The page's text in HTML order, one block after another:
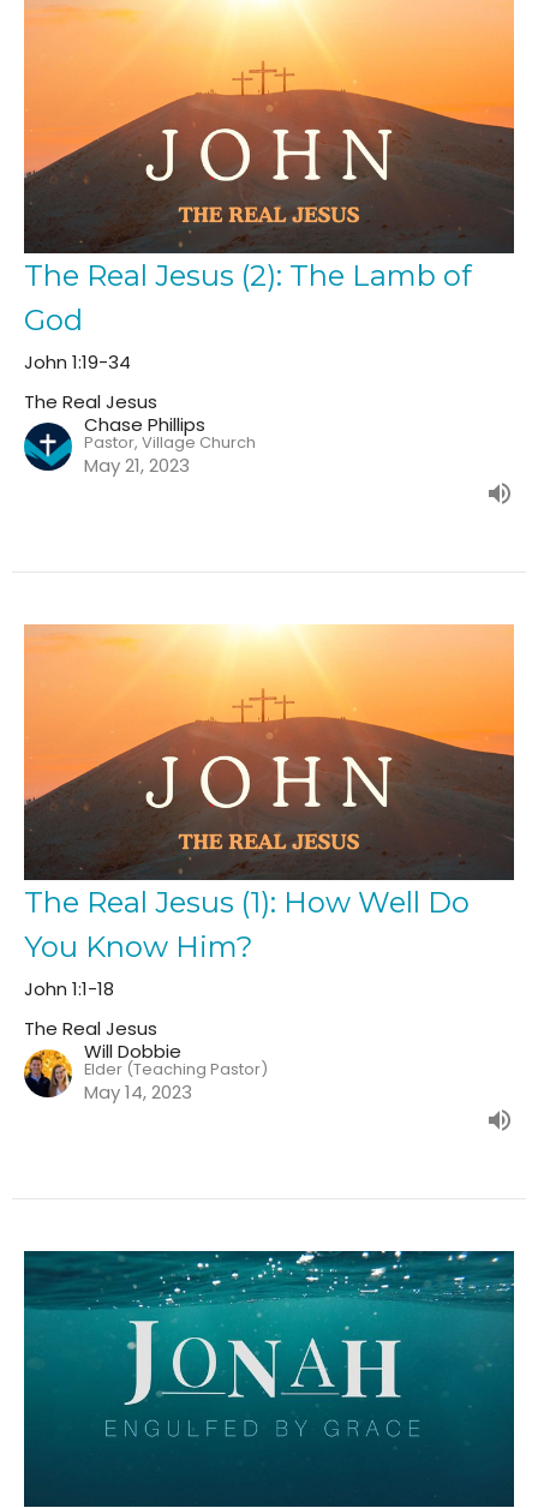
The Real Jesus (2): The Lamb of
God
John 1:19-34
The Real Jesus
Chase Phillips
Pastor, Village Church
May 21, 2023
The Real Jesus (1): How Well Do
You Know Him?
John 1:1-18
The Real Jesus
Will Dobbie
Elder (Teaching Pastor)
May 14, 2023